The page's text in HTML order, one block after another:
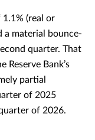
(real or
a material bounce-
quarter. That
Bank’s
partial
of 2025
of 2026.